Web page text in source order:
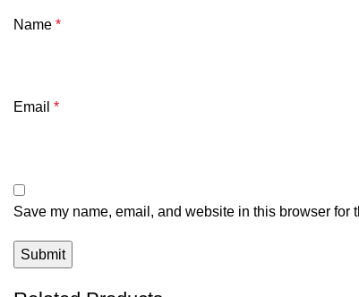
Name *
Email *
Save my name, email, and website in this browser for